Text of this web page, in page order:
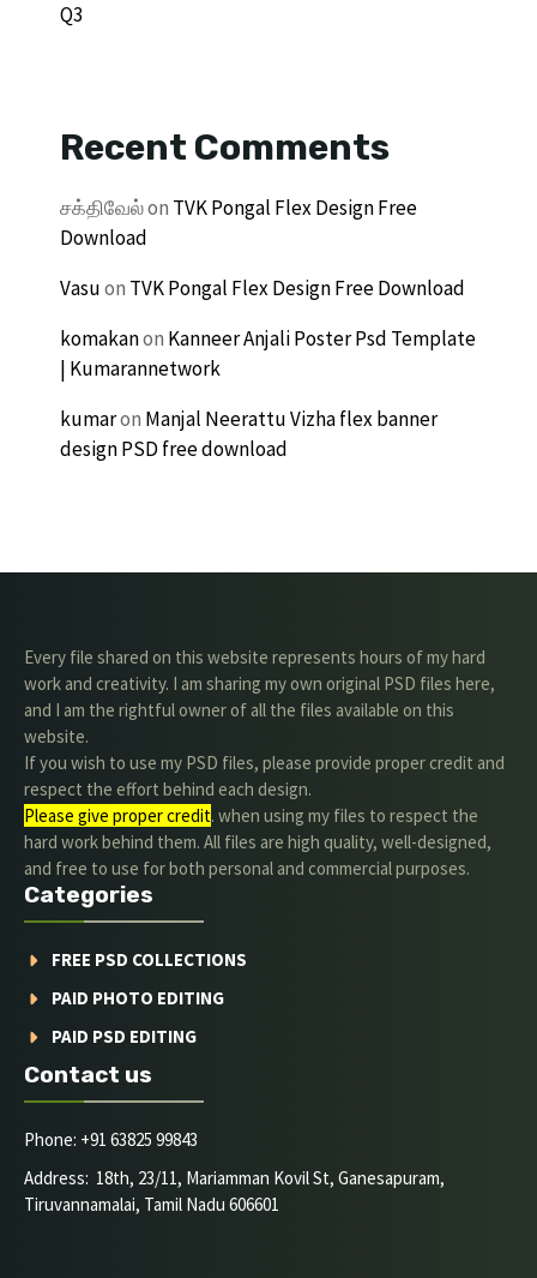
Q3
Recent Comments
சக்திவேல்on TVK Pongal Flex Design Free
Download
Vasuon TVK Pongal Flex Design Free Download
komakanon Kanneer Anjali Poster Psd Template
| Kumarannetwork
kumaron Manjal Neerattu Vizha flex banner
design PSD free download
Every file shared on this website represents hours of my hard
work and creativity. I am sharing my own original PSD files here,
and I am the rightful owner of all the files available on this
website.
If you wish to use my PSD files, please provide proper credit and
respect the effort behind each design.
Please give proper credit. when using my files to respect the
hard work behind them. All files are high quality, well-designed,
and free to use for both personal and commercial purposes.
Categories
FREE PSD COLLECTIONS
PAID PHOTO EDITING
PAID PSD EDITING
Contact us
Phone: +91 63825 99843
Address: 18th, 23/11, Mariamman Kovil St, Ganesapuram,
Tiruvannamalai, Tamil Nadu 606601